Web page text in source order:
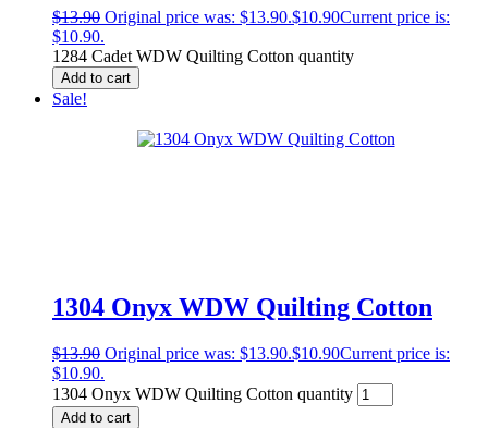
$13.90 Original price was: $13.90.$10.90Current price is:
$10.90.
1284 Cadet WDW Quilting Cotton quantity
Add to cart
Sale!
1304 Onyx WDW Quilting Cotton
$13.90 Original price was: $13.90.$10.90Current price is:
$10.90.
1304 Onyx WDW Quilting Cotton quantity
Add to cart